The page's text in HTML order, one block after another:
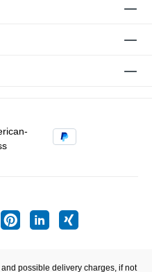
and possible delivery charges, if not